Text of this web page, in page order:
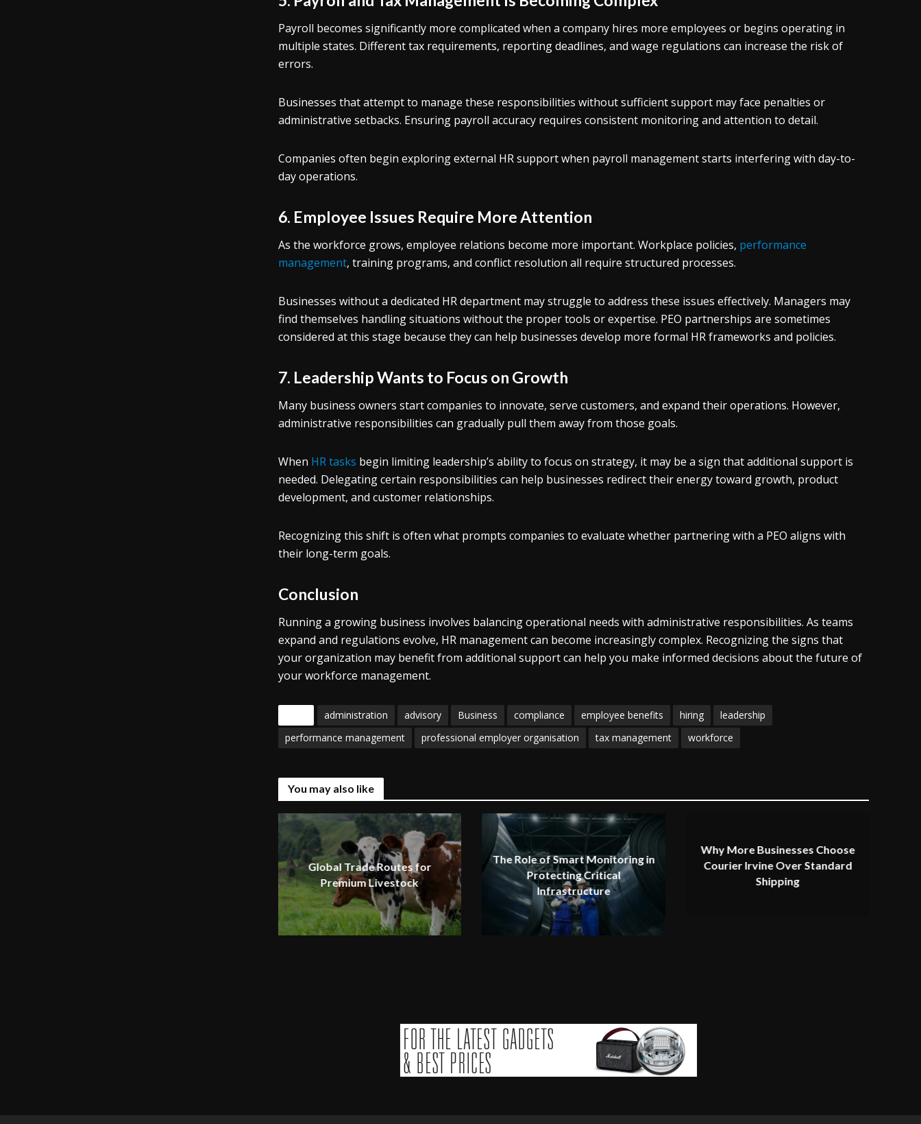
Payroll becomes significantly more complicated when a company hires more employees or begins operating in
multiple states. Different tax requirements, reporting deadlines, and wage regulations can increase the risk of
errors.
Businesses that attempt to manage these responsibilities without sufficient support may face penalties or
administrative setbacks. Ensuring payroll accuracy requires consistent monitoring and attention to detail.
Companies often begin exploring external HR support when payroll management starts interfering with day-to-
day operations.
6. Employee Issues Require More Attention
As the workforce grows, employee relations become more important. Workplace policies, performance
management, training programs, and conflict resolution all require structured processes.
Businesses without a dedicated HR department may struggle to address these issues effectively. Managers may
find themselves handling situations without the proper tools or expertise. PEO partnerships are sometimes
considered at this stage because they can help businesses develop more formal HR frameworks and policies.
7. Leadership Wants to Focus on Growth
Many business owners start companies to innovate, serve customers, and expand their operations. However,
administrative responsibilities can gradually pull them away from those goals.
When HR tasks begin limiting leadership’s ability to focus on strategy, it may be a sign that additional support is
needed. Delegating certain responsibilities can help businesses redirect their energy toward growth, product
development, and customer relationships.
Recognizing this shift is often what prompts companies to evaluate whether partnering with a PEO aligns with
their long-term goals.
Conclusion
Running a growing business involves balancing operational needs with administrative responsibilities. As teams
expand and regulations evolve, HR management can become increasingly complex. Recognizing the signs that
your organization may benefit from additional support can help you make informed decisions about the future of
your workforce management.
administration advisory Business compliance employee benefits hiring
leadership
performance management
professional employer organisation tax management workforce
You may also like
Global Trade Routes for
Premium Livestock
The Role of Smart Monitoring in
Protecting Critical
Infrastructure
Why More Businesses Choose
Courier Irvine Over Standard
Shipping